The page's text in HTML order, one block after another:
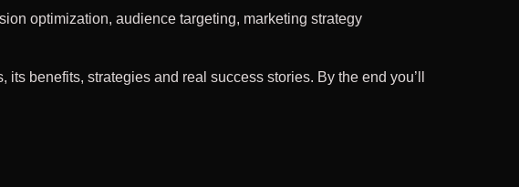
benefits, strategies and real success stories. By the end you’ll